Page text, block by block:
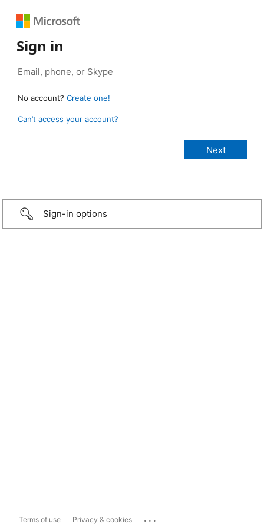
Sign in
No account? Create one!
Can’t access your account?
Sign-in options
Terms of use Privacy & cookies ...